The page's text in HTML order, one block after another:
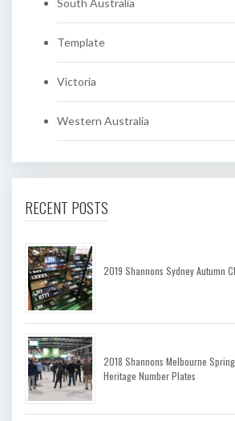
South Australia
Template
Victoria
Western Australia
RECENT POSTS
2019 Shannons Sydney Autumn
2018 Shannons Melbourne
Heritage Number Plates